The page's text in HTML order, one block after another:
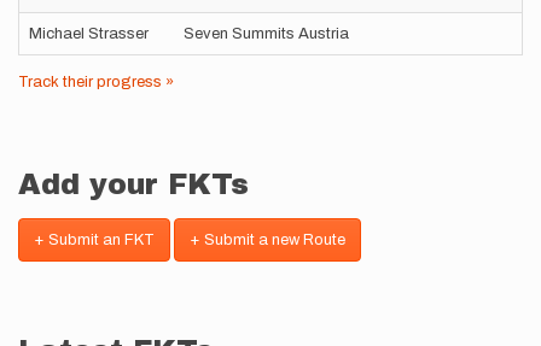
Michael Strasser Seven Summits Austria
Track their progress »
Add your FKTs
+ Submit an FKT + Submit a new Route